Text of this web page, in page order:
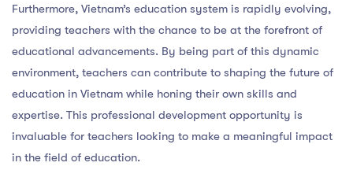
Furthermore, Vietnam’s education system is rapidly evolving,
providing teachers with the chance to be at the forefront of
educational advancements. By being part of this dynamic
environment, teachers can contribute to shaping the future of
education in Vietnam while honing their own skills and
expertise. This professional development opportunity is
invaluable for teachers looking to make a meaningful impact
in the field of education.